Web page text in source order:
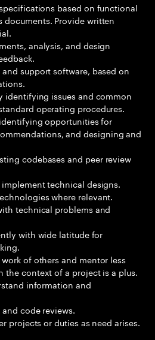
based on functional
documents. Provide written
analysis, and design
support software, based on
identifying issues and common
operating procedures.
opportunities for
and designing and
codebases and peer review
technical designs.
where relevant.
technical problems and
with wide latitude for
of others and mentor less
the context of a project is a plus.
information and
code reviews.
projects or duties as need arises.